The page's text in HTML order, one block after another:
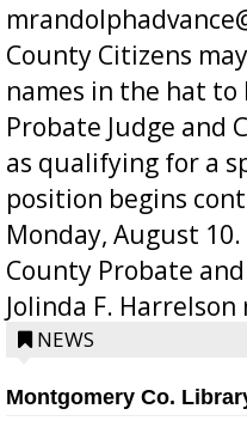
County Citizens
names in the hat to
Probate Judge and
as qualifying for a
position begins
Monday, August
County Probate
Jolinda F.
position a few
NEWS
Montgomery Co.